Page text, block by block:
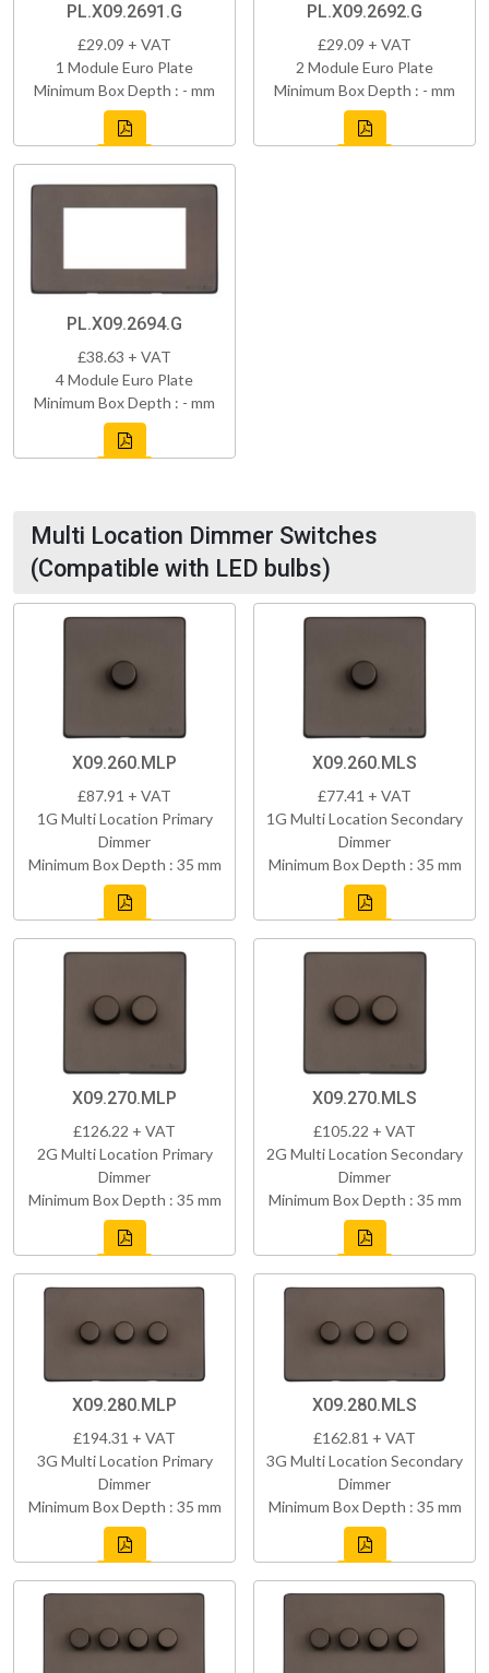
PL.X09.2691.G
£29.09 + VAT
1 Module Euro Plate
Minimum Box Depth : - mm
PL.X09.2692.G
£29.09 + VAT
2 Module Euro Plate
Minimum Box Depth : - mm
PL.X09.2694.G
£38.63 + VAT
4 Module Euro Plate
Minimum Box Depth : - mm
Multi Location Dimmer Switches
(Compatible with LED bulbs)
X09.260.MLP
£87.91 + VAT
1G Multi Location Primary
Dimmer
Minimum Box Depth : 35 mm
X09.260.MLS
£77.41 + VAT
1G Multi Location Secondary
Dimmer
Minimum Box Depth : 35 mm
X09.270.MLP
£126.22 + VAT
2G Multi Location Primary
Dimmer
Minimum Box Depth : 35 mm
X09.270.MLS
£105.22 + VAT
2G Multi Location Secondary
Dimmer
Minimum Box Depth : 35 mm
X09.280.MLP
£194.31 + VAT
3G Multi Location Primary
Dimmer
Minimum Box Depth : 35 mm
X09.280.MLS
£162.81 + VAT
3G Multi Location Secondary
Dimmer
Minimum Box Depth : 35 mm